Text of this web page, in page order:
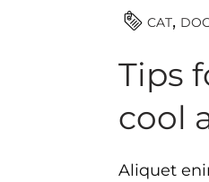
CAT
Tips
cool
Aliquet